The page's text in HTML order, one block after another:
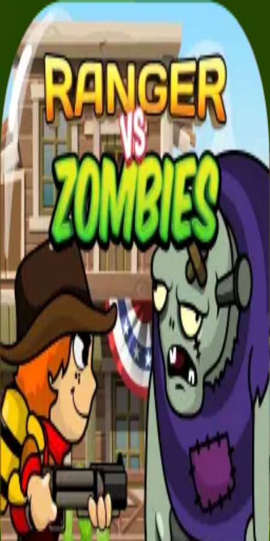
Games
All GamesNewPopular
Home
Zombie Uprising
Zombie Uprising
Action
The zombies are rising — use every weapon at your
disposal to survive the onslaught.
← More Games